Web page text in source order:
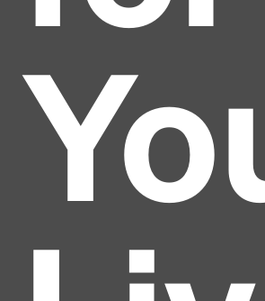
Headline
and typesetting industry.
1500s, when an unknown printer